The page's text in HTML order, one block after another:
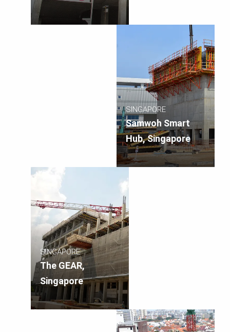
SINGAPORE
Samwoh Smart
Hub, Singapore
SINGAPORE
The GEAR,
Singapore